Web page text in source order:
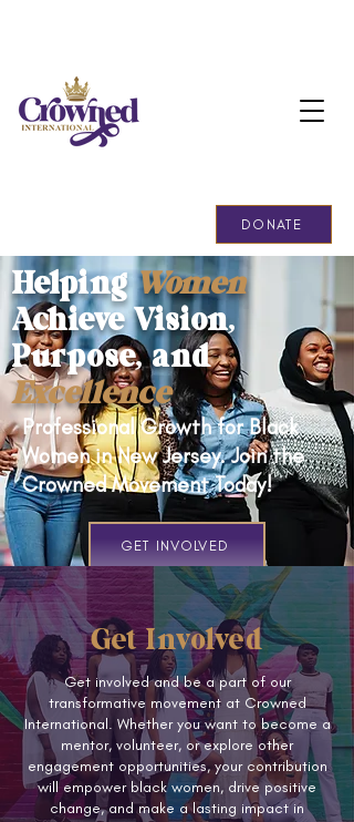
DONATE
Helping Women
Achieve Vision,
Purpose, and
Excellence
Professional Growth for Black
Women in New Jersey. Join the
Crowned Movement Today!
GET INVOLVED
Get Involved
Get involved and be a part of our
transformative movement at Crowned
International. Whether you want to become a
mentor, volunteer, or explore other
engagement opportunities, your contribution
will empower black women, drive positive
change, and make a lasting impact in